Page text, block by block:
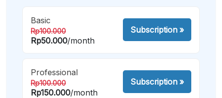
Basic
Rp100.000
Rp50.000/month
Subscription»
Professional
Rp100.000
Rp150.000/month
Subscription»